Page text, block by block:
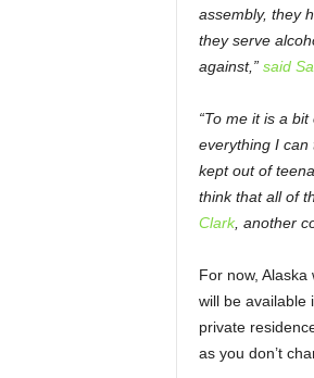
assembly, they
they serve
against,” said
“To me it is a
everything I can
kept out of
think that all of
Clark, another
For now,
will be available
private
as you don’t